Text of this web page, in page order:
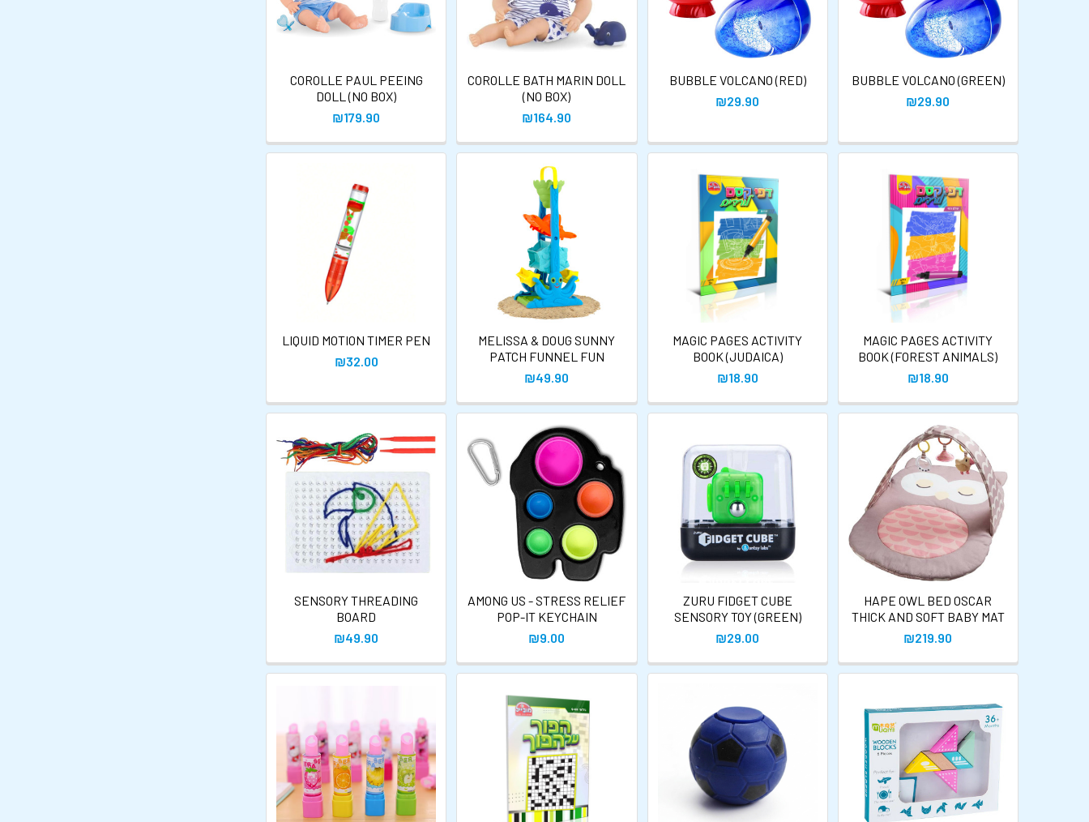
COROLLE PAUL PEEING
DOLL (NO BOX)
₪179.90
COROLLE BATH MARIN DOLL
(NO BOX)
₪164.90
BUBBLE VOLCANO (RED)
₪29.90
BUBBLE VOLCANO (GREEN)
₪29.90
LIQUID MOTION TIMER PEN
₪32.00
MELISSA & DOUG SUNNY
PATCH FUNNEL FUN
₪49.90
MAGIC PAGES ACTIVITY
BOOK (JUDAICA)
₪18.90
MAGIC PAGES ACTIVITY
BOOK (FOREST ANIMALS)
₪18.90
SENSORY THREADING
BOARD
₪49.90
AMONG US - STRESS RELIEF
POP-IT KEYCHAIN
₪9.00
ZURU FIDGET CUBE
SENSORY TOY (GREEN)
₪29.00
HAPE OWL BED OSCAR
THICK AND SOFT BABY MAT
₪219.90